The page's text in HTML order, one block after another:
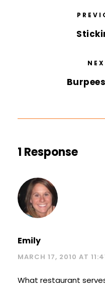
1 Response
Emily
MARCH 17, 2010 AT
What restaurant